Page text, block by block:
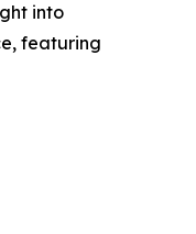
into
featuring